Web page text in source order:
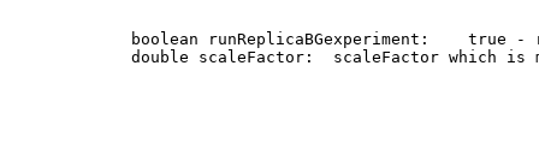
boolean runReplicaBGexperiment:    true -
double scaleFactor:  scaleFactor which